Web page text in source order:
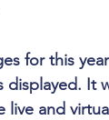
for this
displayed. It
and